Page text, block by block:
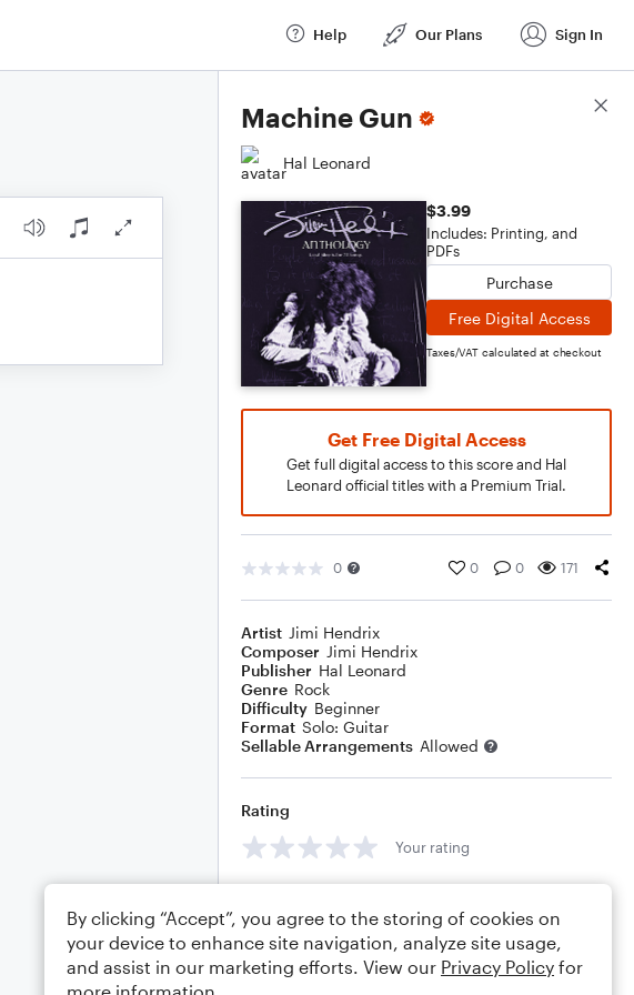
Help Our Plans Sign In
Machine Gun
Hal Leonard
$3.99
Includes: Printing, and
PDFs
Purchase
Free Digital Access
Taxes/VAT calculated at checkout
Get Free Digital Access
Get full digital access to this score and Hal
Leonard official titles with a Premium Trial.
0 0 0 171
Artist Jimi Hendrix
Composer Jimi Hendrix
Publisher Hal Leonard
Genre Rock
Difficulty Beginner
Format Solo: Guitar
Sellable Arrangements Allowed
Rating
Your rating
Score Details
By clicking “Accept”, you agree to the storing of cookies on
your device to enhance site navigation, analyze site usage,
and assist in our marketing efforts. View our Privacy Policy for